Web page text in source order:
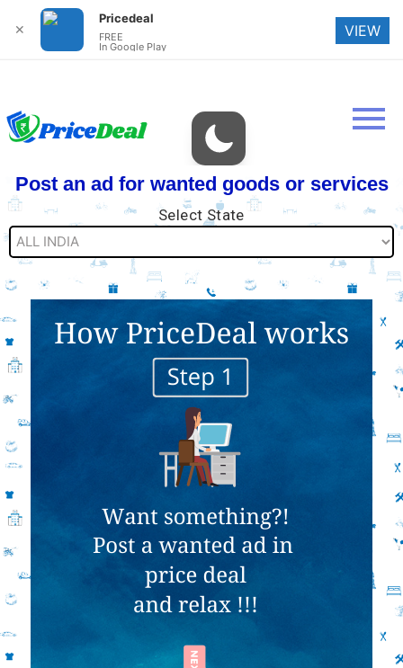
Post an ad for wanted goods or services
Select State
✕
Pricedeal
FREE
In Google Play
VIEW